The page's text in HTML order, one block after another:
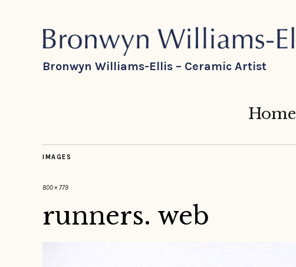
Bronwyn Williams-Ellis – Ceramic Artist
Home
IMAGES
800 × 779
runners. web